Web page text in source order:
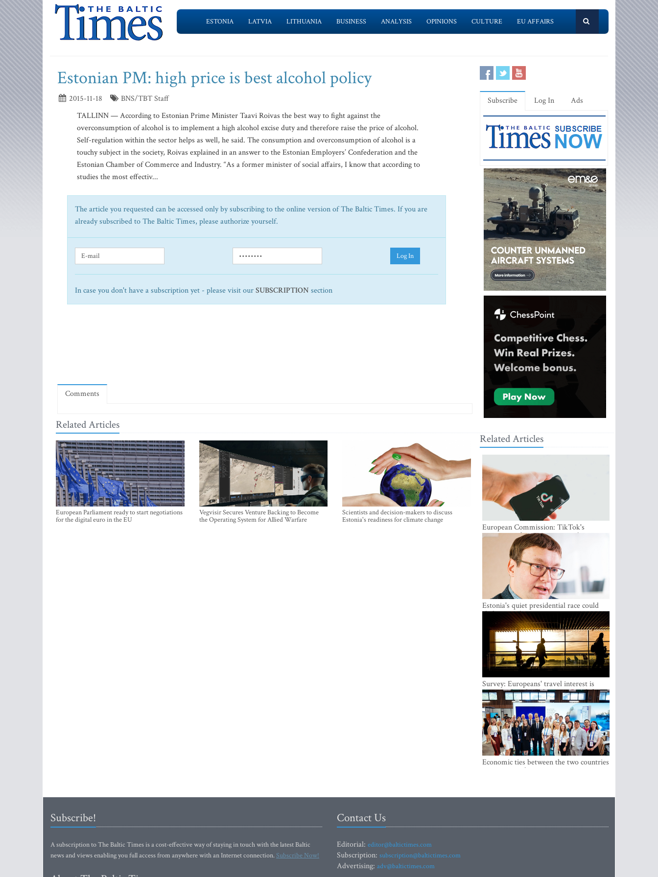
ESTONIA LATVIA LITHUANIA BUSINESS ANALYSIS OPINIONS CULTURE EU AFFAIRS
Estonian PM: high price is best alcohol policy
2015-11-18
BNS/TBT Staff
TALLINN — According to Estonian Prime Minister Taavi Roivas the best way to fight against the
overconsumption of alcohol is to implement a high alcohol excise duty and therefore raise the price of alcohol.
Self-regulation within the sector helps as well, he said. The consumption and overconsumption of alcohol is a
touchy subject in the society, Roivas explained in an answer to the Estonian Employers’ Confederation and the
Estonian Chamber of Commerce and Industry. “As a former minister of social affairs, I know that according to
studies the most effectiv...
The article you requested can be accessed only by subscribing to the online version of The Baltic Times. If you are
already subscribed to The Baltic Times, please authorize yourself.
Log In
In case you don't have a subscription yet - please visit ourSUBSCRIPTION section
Comments
Related Articles
European Parliament ready to start negotiations
for the digital euro in the EU
Vegvisir Secures Venture Backing to Become
the Operating System for Allied Warfare
Scientists and decision-makers to discuss
Estonia's readiness for climate change
Subscribe Log In Ads
Related Articles
European Commission: TikTok's
protections for minors are inadequate
Estonia's quiet presidential race could
shake up politics
Survey: Europeans' travel interest is
growing, but the Baltic states are left out
Economic ties between the two countries
are stronger than ever
Subscribe!
A subscription to The Baltic Times is a cost-effective way of staying in touch with the latest Baltic
news and views enabling you full access from anywhere with an Internet connection.Subscribe Now!
Contact Us
Editorial: editor@baltictimes.com
Subscription: subscription@baltictimes.com
Advertising: adv@baltictimes.com